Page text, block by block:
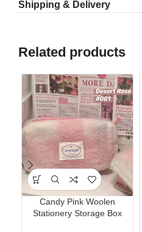
Shipping & Delivery
Related products
Candy Pink Woolen
Stationery Storage Box